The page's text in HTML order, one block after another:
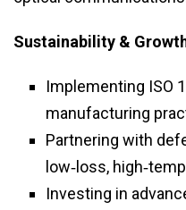
Sustainability &
Implementing ISO
manufacturing
Partnering with
low‑loss,
Investing in